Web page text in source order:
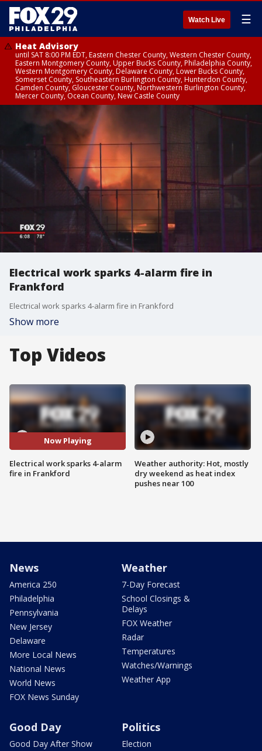
Watch Live ☰
Heat Advisory
until SAT 8:00 PM EDT, Eastern Chester County, Western Chester County,
Eastern Montgomery County, Upper Bucks County, Philadelphia County,
Western Montgomery County, Delaware County, Lower Bucks County,
Somerset County, Southeastern Burlington County, Hunterdon County,
Camden County, Gloucester County, Northwestern Burlington County,
Mercer County, Ocean County, New Castle County
Electrical work sparks 4-alarm fire in
Frankford
Electrical work sparks 4-alarm fire in Frankford
Show more
Top Videos
Now Playing
Electrical work sparks 4-alarm
fire in Frankford
Weather authority: Hot, mostly
dry weekend as heat index
pushes near 100
News
America 250
Philadelphia
Pennsylvania
New Jersey
Delaware
More Local News
National News
World News
FOX News Sunday
Weather
7-Day Forecast
School Closings &
Delays
FOX Weather
Radar
Temperatures
Watches/Warnings
Weather App
Good Day
Good Day After Show
Politics
Election